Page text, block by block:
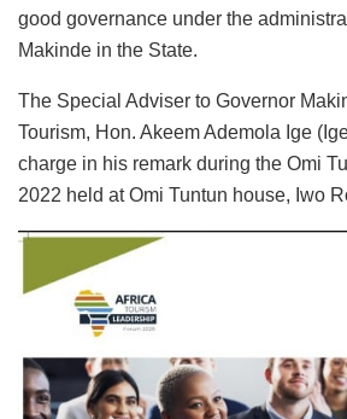
good governance under the
Makinde in the State.
The Special Adviser to Governor
Tourism, Hon. Akeem Ademola Ige
charge in his remark during the Omi
2022 held at Omi Tuntun house, Iwo